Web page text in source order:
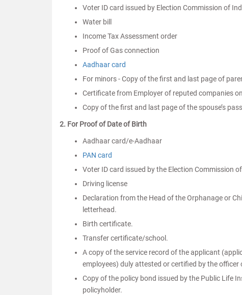
Voter ID card issued by Election Commission of
Water bill
Income Tax Assessment order
Proof of Gas connection
Aadhaar card
For minors - Copy of the first and last page of
Certificate from Employer of reputed companies
Copy of the first and last page of the spouse’s
2. For Proof of Date of Birth
Aadhaar card/e-Aadhaar
PAN card
Voter ID card issued by the Election Commission
Driving license
Declaration from the Head of the Orphanage or
letterhead.
Birth certificate.
Transfer certificate/school.
A copy of the service record of the applicant
employees) duly attested or certified by the
Copy of the policy bond issued by the Public Life
policyholder.